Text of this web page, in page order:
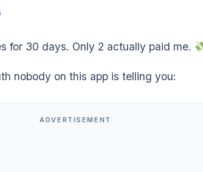
for 30 days. Only 2 actually paid me.
nobody on this app is telling you:
ADVERTISEMENT